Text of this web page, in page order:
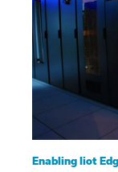
Enabling Iiot